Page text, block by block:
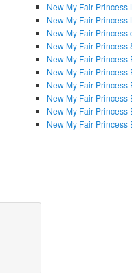
New My Fair
New My Fair
New My Fair Princess
New My Fair
New My Fair Princess
New My Fair Princess
New My Fair Princess
New My Fair Princess
New My Fair Princess
New My Fair Princess